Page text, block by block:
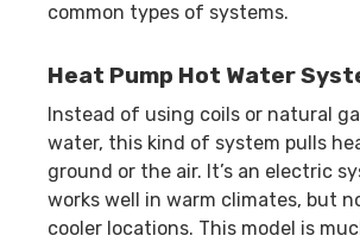
common types of systems.
Heat Pump Hot Water
Instead of using coils or natural
water, this kind of system pulls
ground or the air. It’s an electric
works well in warm climates, but
cooler locations. This model is